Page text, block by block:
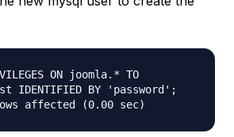
ON joomla.* TO
IDENTIFIED BY 'password';
affected (0.00 sec)